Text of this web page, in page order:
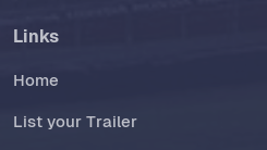
Links
Home
List your Trailer